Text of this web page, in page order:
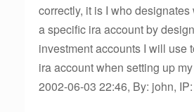
correctly, it is I who
a specific ira account by
investment accounts I will use
ira account when setting up
2002-06-03 22:46, By: john,